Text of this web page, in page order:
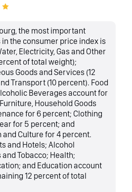
the most important
the consumer price index is
Electricity, Gas and Other
of total weight);
Goods and Services (12
Transport (10 percent). Food
Beverages account for
Household Goods
for 6 percent; Clothing
for 5 percent; and
and Culture for 4 percent.
and Hotels; Alcohol
Tobacco; Health;
and Education account
12 percent of total